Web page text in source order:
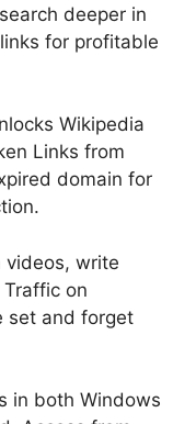
deeper in
for profitable
Wikipedia
Links from
domain for
videos, write
Traffic on
set and forget
in both Windows